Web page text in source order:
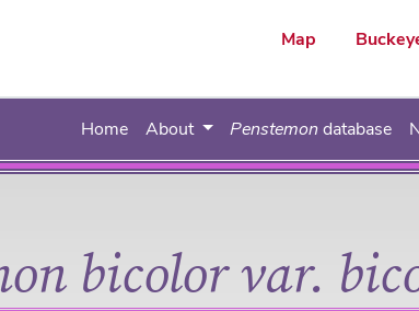
Map
Home About Penstemondatabase
bicolor var.